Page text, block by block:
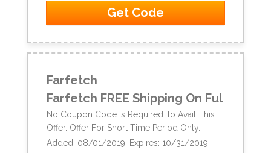
Get Code
Farfetch
Farfetch FREE Shipping On Ful
No Coupon Code Is Required To Avail This
Offer. Offer For Short Time Period Only.
Added: 08/01/2019, Expires: 10/31/2019